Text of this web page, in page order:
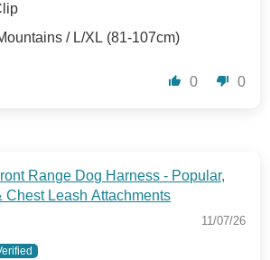
/ L/XL (81-107cm)
0 0
Range Dog Harness - Popular,
Chest Leash Attachments
11/07/26